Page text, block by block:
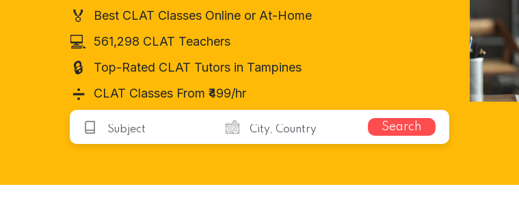
🏅 Best CLAT Classes Online or At-Home
💻 561,298 CLAT Teachers
🔒 Top-Rated CLAT Tutors in Tampines
➗ CLAT Classes From ₹499/hr
Search